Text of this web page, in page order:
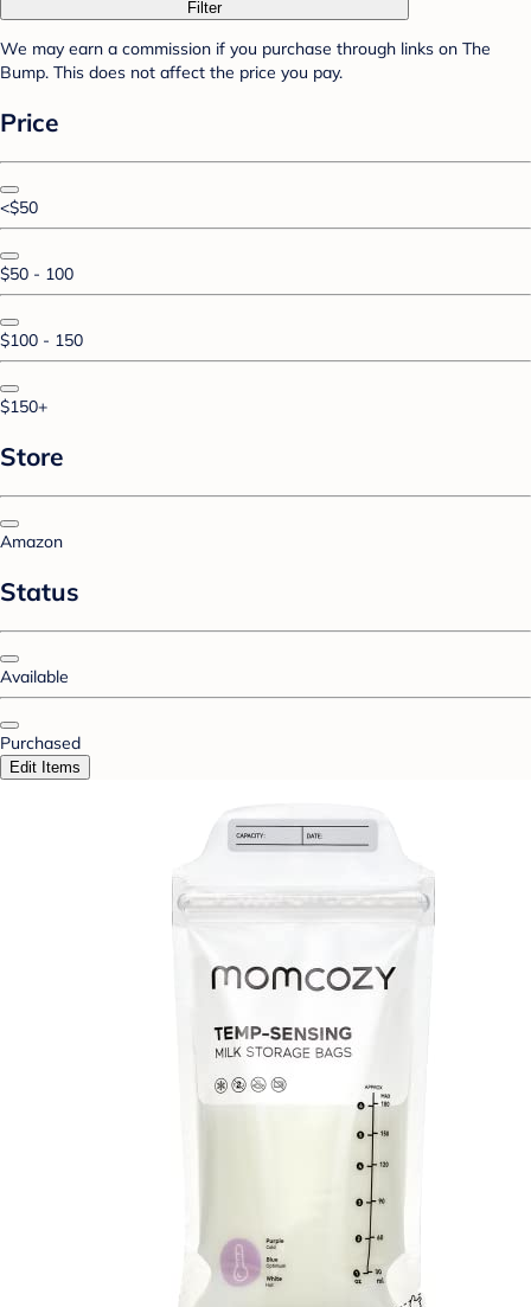
Filter
We may earn a commission if you purchase through links on The
Bump. This does not affect the price you pay.
Price
<$50
$50 - 100
$100 - 150
$150+
Store
Amazon
Status
Available
Purchased
Edit Items